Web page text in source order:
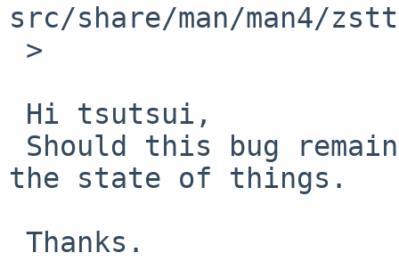
src/share/man/man4/
the state of things.